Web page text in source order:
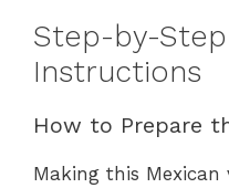
Step-by-
Instructions
How to Prepare
Making this Mexican